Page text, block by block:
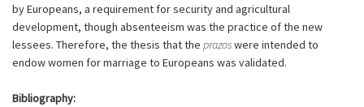
by Europeans, a requirement for security and agricultural
development, though absenteeism was the practice of the new
lessees. Therefore, the thesis that the prazoswere intended to
endow women for marriage to Europeans was validated.
Bibliography: